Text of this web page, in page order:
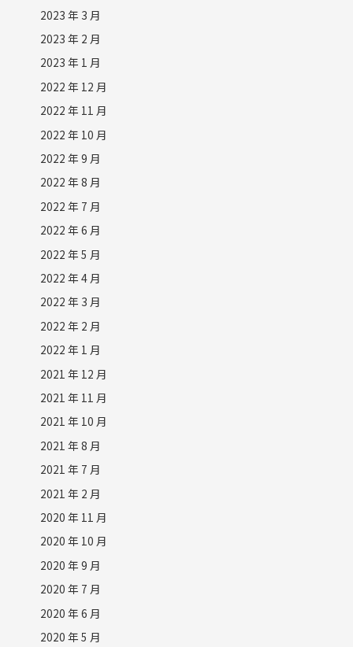
2023 年 3 月
2023 年 2 月
2023 年 1 月
2022 年 12 月
2022 年 11 月
2022 年 10 月
2022 年 9 月
2022 年 8 月
2022 年 7 月
2022 年 6 月
2022 年 5 月
2022 年 4 月
2022 年 3 月
2022 年 2 月
2022 年 1 月
2021 年 12 月
2021 年 11 月
2021 年 10 月
2021 年 8 月
2021 年 7 月
2021 年 2 月
2020 年 11 月
2020 年 10 月
2020 年 9 月
2020 年 7 月
2020 年 6 月
2020 年 5 月